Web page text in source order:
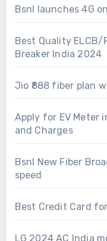
Bsnl launches 4G
Best Quality ELCB/
Breaker India 2024
Jio ₹888 fiber plan
Apply for EV Meter
and Charges
Bsnl New Fiber
speed
Best Credit Card
LG 2024 AC India